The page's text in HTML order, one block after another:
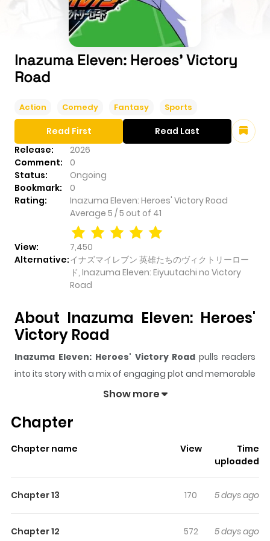
Inazuma Eleven: Heroes' Victory
Road
Action Comedy Fantasy Sports
Release:
2026
Comment:
0
Status:
Ongoing
Bookmark:
0
Rating:
Inazuma Eleven: Heroes' Victory Road
Average 5 /5 out of 41
View:
7,450
Alternative:イナズマイレブン 英雄たちのヴィクトリーロー
ド, Inazuma Eleven: Eiyuutachi no Victory
Road
Read First Read Last
About Inazuma Eleven: Heroes'
Victory Road
Inazuma Eleven: Heroes' Victory Road pulls readers
into its story with a mix of engaging plot and memorable
moments. With over7,450 views and a rating of
The series is currently
readers something to look forward to, whether it is a
surprising twist, an intense scene, or a moment that
Roadkeeps readers engaged and curious, making it
Highlights Of Inazuma Eleven:
Show more
Chapter
Chapter name View
Time
uploaded
Chapter 13 170 5 days ago
Chapter 12 572 5 days ago